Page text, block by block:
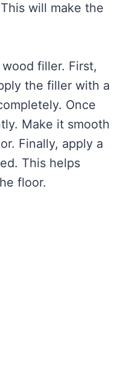
will make the
filler. First,
the filler with a
Once
Make it smooth
Finally, apply a
This helps
floor.